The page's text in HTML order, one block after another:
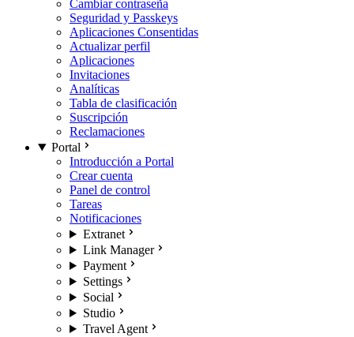
Cambiar contraseña
Seguridad y Passkeys
Aplicaciones Consentidas
Actualizar perfil
Aplicaciones
Invitaciones
Analíticas
Tabla de clasificación
Suscripción
Reclamaciones
Portal
Introducción a Portal
Crear cuenta
Panel de control
Tareas
Notificaciones
Extranet
Link Manager
Payment
Settings
Social
Studio
Travel Agent